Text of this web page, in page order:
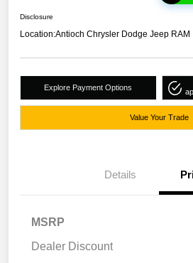
Disclosure
Location:Antioch Chrysler Dodge Jeep RAM
Explore Payment Options
Value Your Trade
Details
MSRP
Dealer Discount